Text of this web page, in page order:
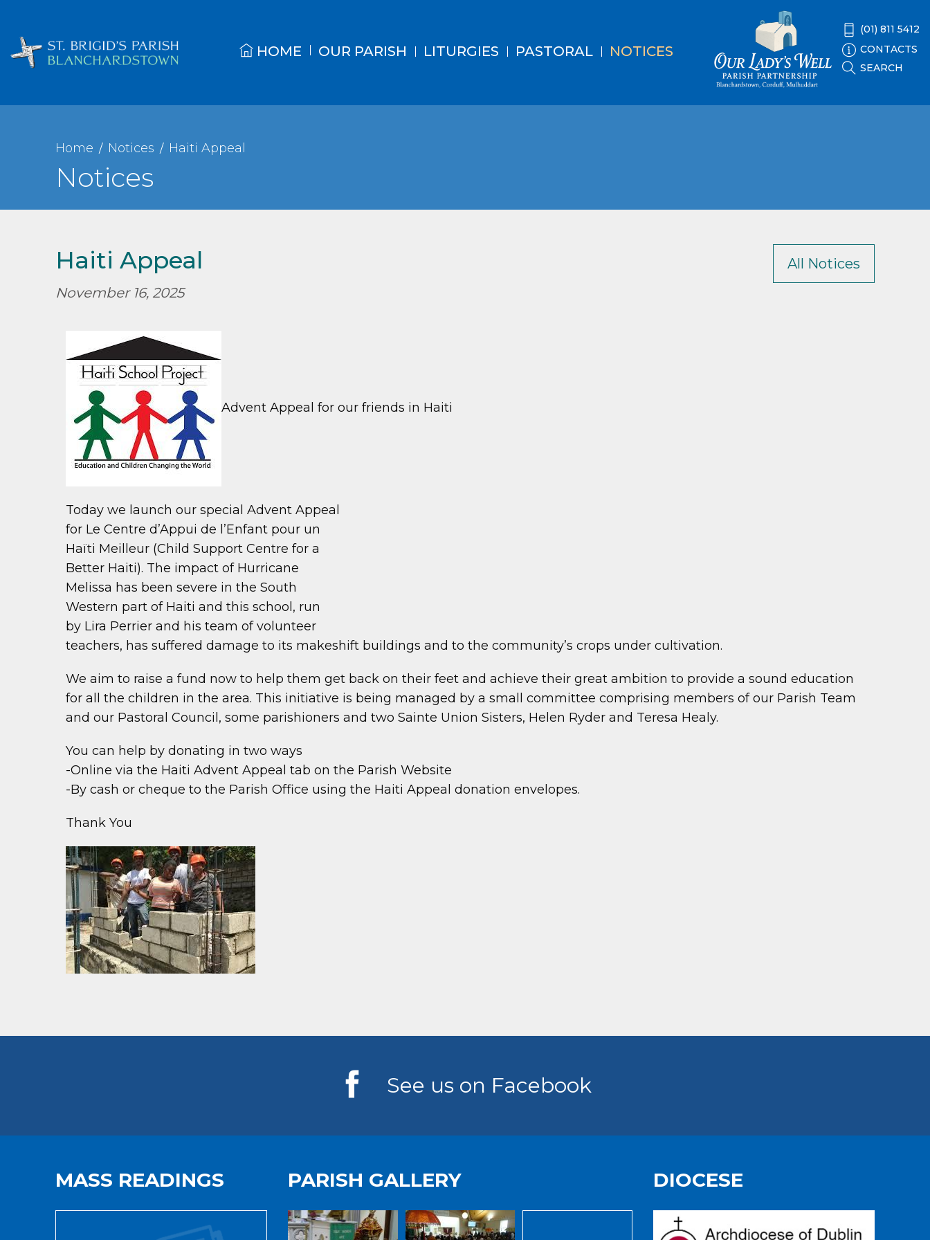
HOME OUR PARISH LITURGIES PASTORAL NOTICES
(01) 811 5412
CONTACTS
SEARCH
Home Notices Haiti Appeal
Notices
Haiti Appeal
November 16, 2025
All Notices
Advent Appeal for our friends in Haiti
Today we launch our special Advent Appeal
for Le Centre d’Appui de l’Enfant pour un
Haïti Meilleur (Child Support Centre for a
Better Haiti). The impact of Hurricane
Melissa has been severe in the South
Western part of Haiti and this school, run
by Lira Perrier and his team of volunteer
teachers, has suffered damage to its makeshift buildings and to the community’s crops under cultivation.
We aim to raise a fund now to help them get back on their feet and achieve their great ambition to provide a sound education
for all the children in the area. This initiative is being managed by a small committee comprising members of our Parish Team
and our Pastoral Council, some parishioners and two Sainte Union Sisters, Helen Ryder and Teresa Healy.
You can help by donating in two ways
-Online via the Haiti Advent Appeal tab on the Parish Website
-By cash or cheque to the Parish Office using the Haiti Appeal donation envelopes.
Thank You
See us on Facebook
MASS READINGS PARISH GALLERY DIOCESE